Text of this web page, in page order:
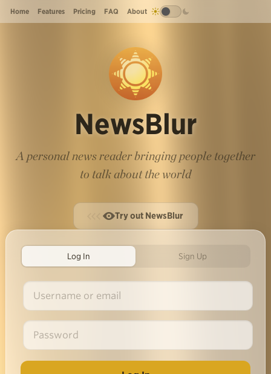
Home Features Pricing FAQ About
NewsBlur
A personal news reader bringing people together
to talk about the world
Try out NewsBlur
Log In Sign Up